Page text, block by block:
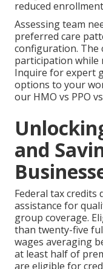
reduced
Assessing team
preferred care
configuration. The
participation while
Inquire for expert
options to your
our HMO vs PPO
and
Federal tax credits
assistance for
group coverage.
than twenty-five
wages averaging
at least half of
are eligible for